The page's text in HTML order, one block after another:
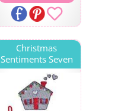
Christmas
Sentiments Seven